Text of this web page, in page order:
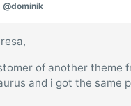
@dominik
of another theme
and i got the same